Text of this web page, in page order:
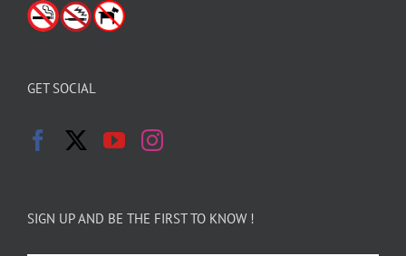
GET SOCIAL
SIGN UP AND BE THE FIRST TO KNOW !